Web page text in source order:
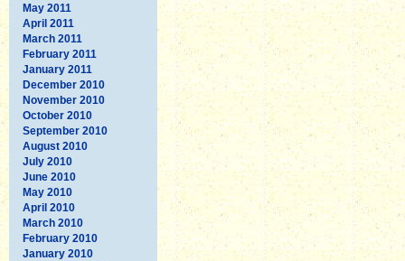
May 2011
April 2011
March 2011
February 2011
January 2011
December 2010
November 2010
October 2010
September 2010
August 2010
July 2010
June 2010
May 2010
April 2010
March 2010
February 2010
January 2010